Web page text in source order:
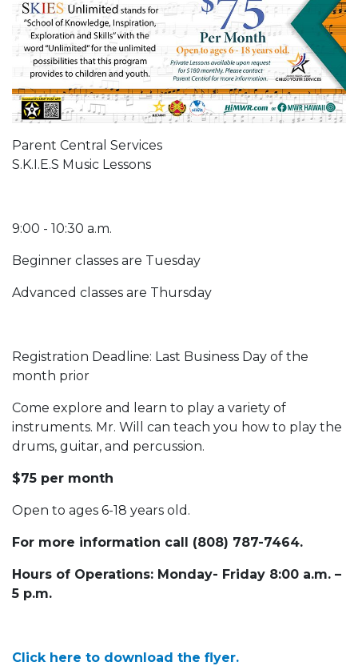
Parent Central Services
S.K.I.E.S Music Lessons
9:00 - 10:30 a.m.
Beginner classes are Tuesday
Advanced classes are Thursday
Registration Deadline: Last Business Day of the
month prior
Come explore and learn to play a variety of
instruments. Mr. Will can teach you how to play the
drums, guitar, and percussion.
$75 per month
Open to ages 6-18 years old.
For more information call (808) 787-7464.
Hours of Operations: Monday- Friday 8:00 a.m. –
5 p.m.
Click here to download the flyer.